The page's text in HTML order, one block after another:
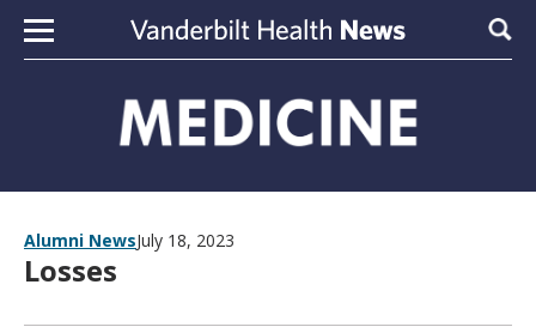
Skip to content
Alumni NewsJuly 18, 2023
Losses